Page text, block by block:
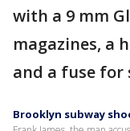
with a 9 mm
magazines, a
and a fuse for
Brooklyn subway